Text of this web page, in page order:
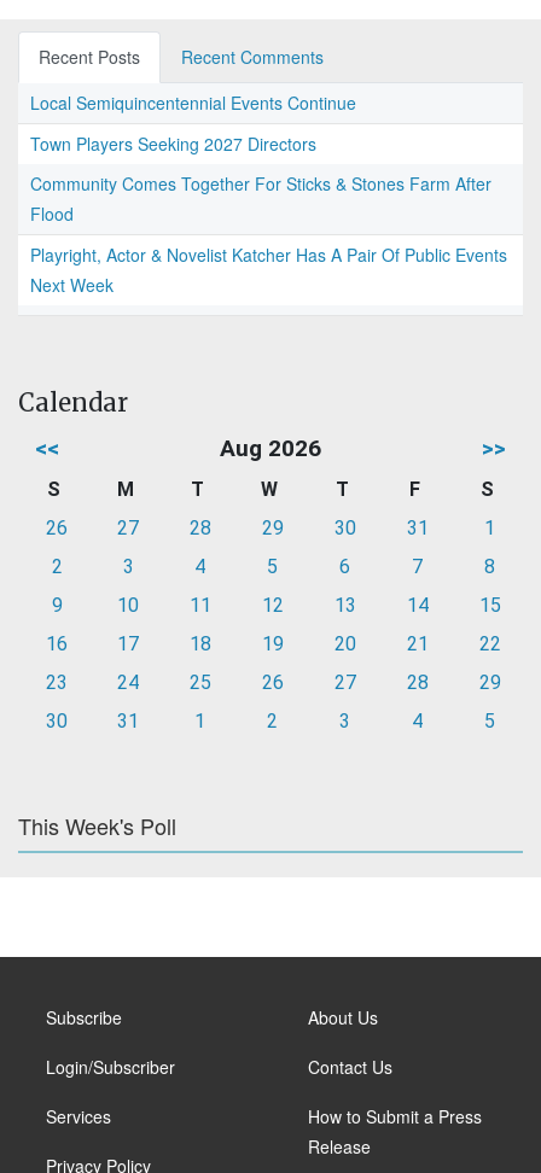
Recent Posts
Recent Comments
Local Semiquincentennial Events Continue
Town Players Seeking 2027 Directors
Community Comes Together For Sticks & Stones Farm After
Flood
Playright, Actor & Novelist Katcher Has A Pair Of Public Events
Next Week
Calendar
<< Aug 2026 >>
S M T W T F
S
26
27 28 29 30 31
1
2
3 4 5 6 7
8
9
10 11 12 13 14
15
16
17 18 19 20 21
22
23
24 25 26 27 28
29
30
31 1 2 3 4 5
This Week's Poll
Subscribe
Login/Subscriber
Services
Privacy Policy
About Us
Contact Us
How to Submit a Press
Release